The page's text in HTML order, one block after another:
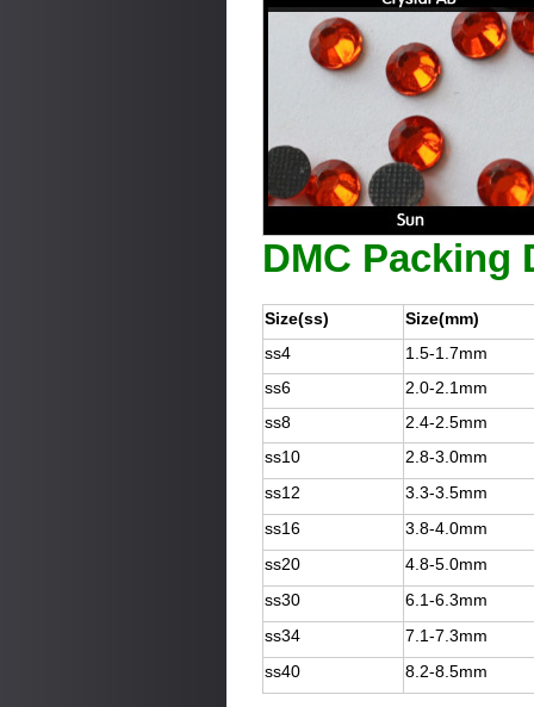
DMC Packing
Size(ss)
Size(mm)
ss4
1.5-1.7mm
ss6
2.0-2.1mm
ss8
2.4-2.5mm
ss10
2.8-3.0mm
ss12
3.3-3.5mm
ss16
3.8-4.0mm
ss20
4.8-5.0mm
ss30
6.1-6.3mm
ss34
7.1-7.3mm
ss40
8.2-8.5mm